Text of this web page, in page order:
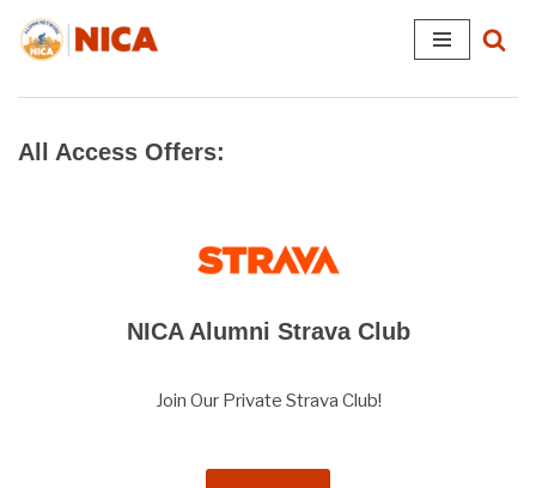
Skip
to
All Access Offers:
NICA Alumni Strava Club
Join Our Private Strava Club!